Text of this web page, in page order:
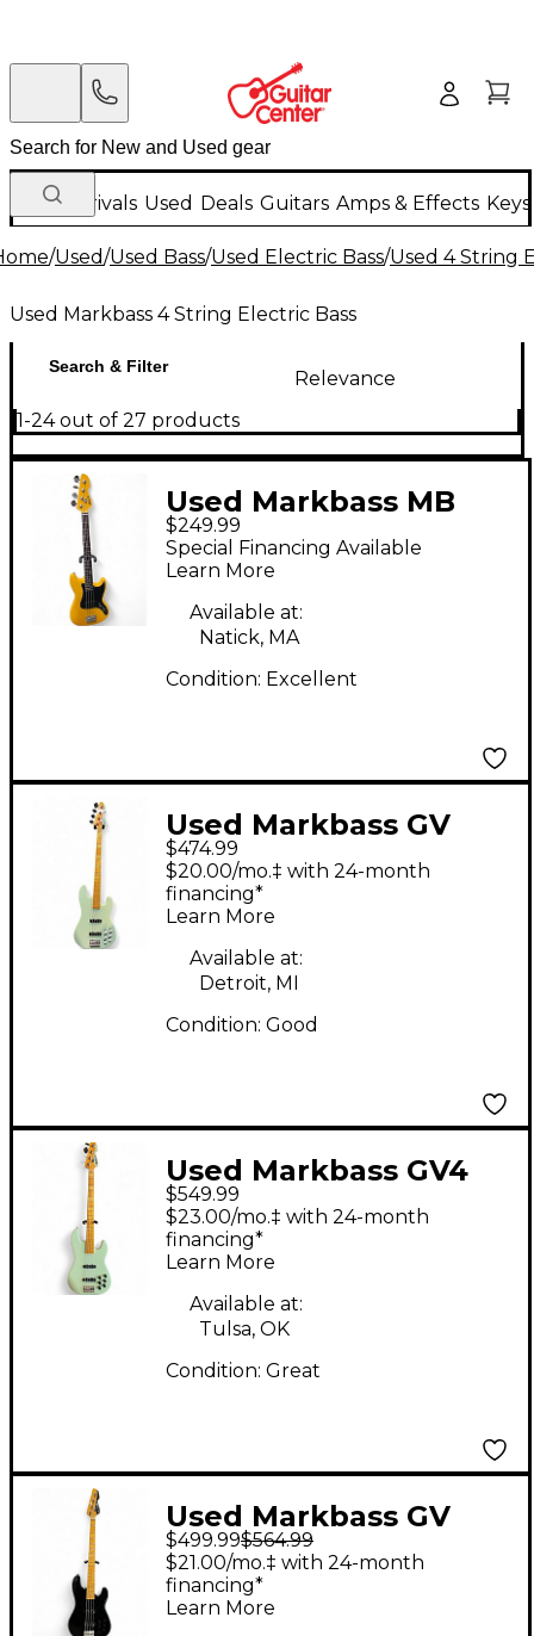
New Arrivals Used Deals Guitars Amps & Effects
/Used/Used Bass/Used Electric Bass/Used 4 String
Used Markbass 4 String Electric Bass
Search & Filter
Relevance
1-24 out of 27 products
Used Markbass MB
Little Bass Short Scale
Yellow Electric Bass
Guitar
$249.99
Special Financing Available
Learn More
Available at:
Natick, MA
Condition: Excellent
Used Markbass GV
Mint Green Electric
Bass Guitar
$474.99
$20.00/mo.‡ with 24-month
financing*
Learn More
Available at:
Detroit, MI
Condition: Good
Used Markbass GV4
Gloxy Val Surf Green
Electric Bass Guitar
$549.99
$23.00/mo.‡ with 24-month
financing*
Learn More
Available at:
Tulsa, OK
Condition: Great
Used Markbass GV
Black Electric Bass
Guitar
$499.99$564.99
$21.00/mo.‡ with 24-month
financing*
Learn More